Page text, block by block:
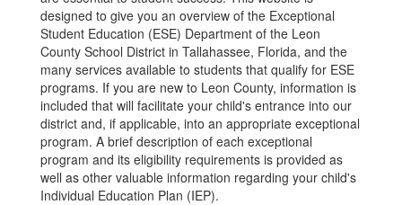
designed to give you an overview of the Exceptional
Student Education (ESE) Department of the Leon
County School District in Tallahassee, Florida, and the
many services available to students that qualify for ESE
programs. If you are new to Leon County, information is
included that will facilitate your child's entrance into our
district and, if applicable, into an appropriate exceptional
program. A brief description of each exceptional
program and its eligibility requirements is provided as
well as other valuable information regarding your child's
Individual Education Plan (IEP).